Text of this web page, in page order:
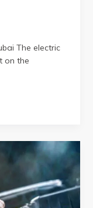
The electric
on the